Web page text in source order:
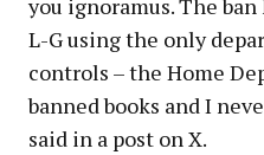
you ignoramus. The
L-G using the only
controls – the Home
banned books and I
said in a post on X.